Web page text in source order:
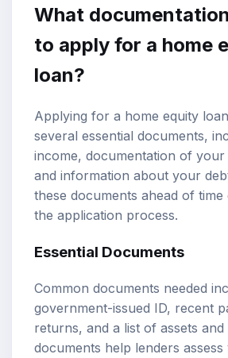
What
to apply for a home
loan?
Applying for a home equity
several essential documents,
income, documentation of your
and information about your
these documents ahead of time
the application process.
Essential Documents
Common documents needed
government-issued ID, recent
returns, and a list of assets and
documents help lenders